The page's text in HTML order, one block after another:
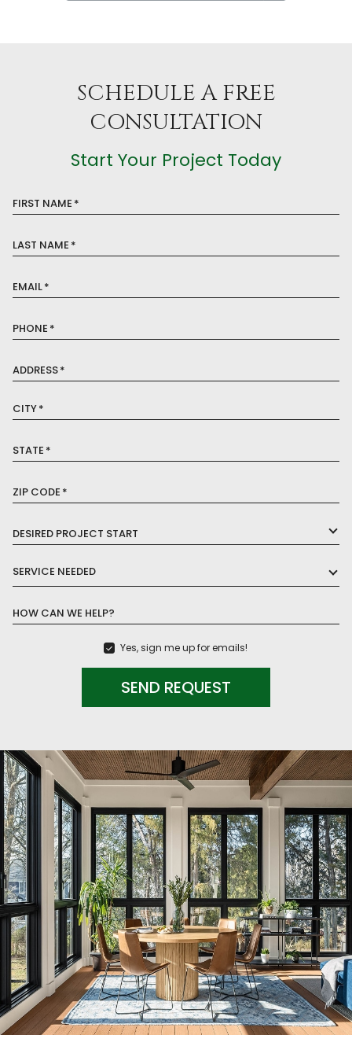
SCHEDULE A FREE
CONSULTATION
Start Your Project Today
FIRST NAME *
LAST NAME *
EMAIL*
PHONE *
ADDRESS*
CITY*
STATE *
ZIP CODE *
DESIRED PROJECT START
SERVICE NEEDED
HOW CAN WE HELP?
Yes, sign me up for emails!
SEND REQUEST